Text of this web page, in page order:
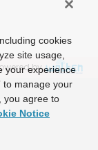
by
cookies
site usage,
your experience
to manage your
you agree to
Notice